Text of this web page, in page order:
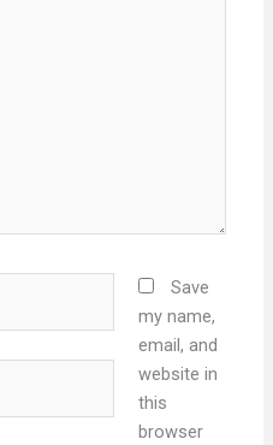
Save
my name,
email, and
website in
this
browser